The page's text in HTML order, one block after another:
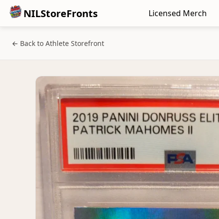
NILStoreFronts Licensed Merch
← Back to Athlete Storefront